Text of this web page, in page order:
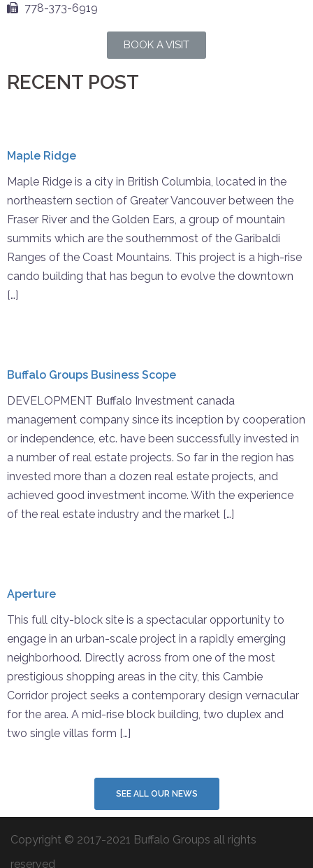
778-373-6919
BOOK A VISIT
RECENT POST
Maple Ridge
Maple Ridge is a city in British Columbia, located in the
northeastern section of Greater Vancouver between the
Fraser River and the Golden Ears, a group of mountain
summits which are the southernmost of the Garibaldi
Ranges of the Coast Mountains. This project is a high-rise
cando building that has begun to evolve the downtown
[…]
Buffalo Groups Business Scope
DEVELOPMENT Buffalo Investment canada
management company since its inception by cooperation
or independence, etc. have been successfully invested in
a number of real estate projects. So far in the region has
invested more than a dozen real estate projects, and
achieved good investment income. With the experience
of the real estate industry and the market […]
Aperture
This full city-block site is a spectacular opportunity to
engage in an urban-scale project in a rapidly emerging
neighborhood. Directly across from one of the most
prestigious shopping areas in the city, this Cambie
Corridor project seeks a contemporary design vernacular
for the area. A mid-rise block building, two duplex and
two single villas form […]
SEE ALL OUR NEWS
Copyright © 2017-2021 Buffalo Groups all rights
reserved